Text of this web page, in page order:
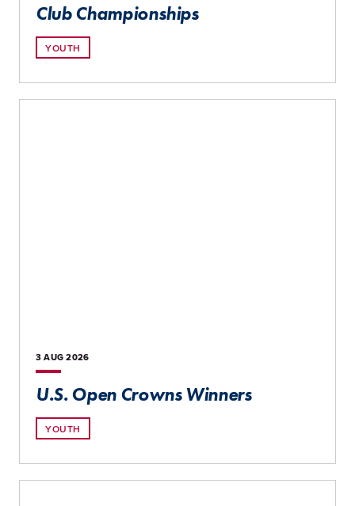
Club Championships
YOUTH
3 AUG 2026
U.S. Open Crowns Winners
YOUTH